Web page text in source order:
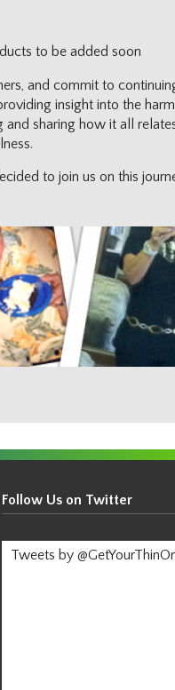
to be added soon
and commit to
insight into the
and sharing how it all
to join us on this
Follow Us on Twitter
Tweets by